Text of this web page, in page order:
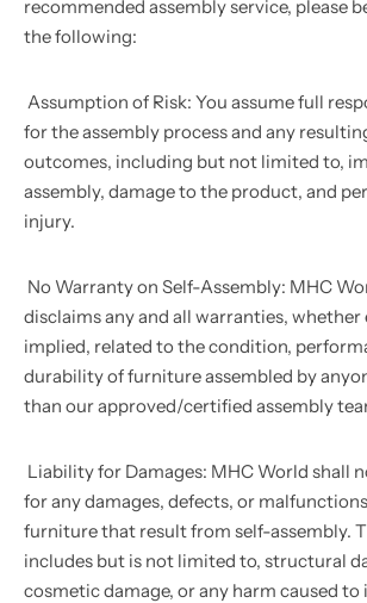
recommended assembly service, please
the following:
Assumption of Risk: You assume full
for the assembly process and any
outcomes, including but not limited to,
assembly, damage to the product, and
injury.
No Warranty on Self-Assembly: MHC
disclaims any and all warranties, whether
implied, related to the condition,
durability of furniture assembled by
than our approved/certified assembly
Liability for Damages: MHC World shall
for any damages, defects, or
furniture that result from self-assembly.
includes but is not limited to, structural
cosmetic damage, or any harm caused